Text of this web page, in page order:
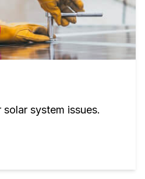
system issues.